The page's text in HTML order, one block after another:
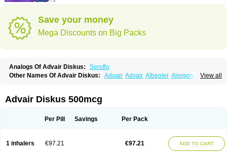
Save your money
Mega Discounts on Big Packs
Analogs Of Advair Diskus:
Seroflo
View all
Other Names Of Advair Diskus: Adoair Advair Albeoler Alergonase
Bexitrol Bioflutikazon Brexonase
Brisomax
Brisovent Cutisone Cutivat
Fluamar Flucomix Flucortis Flusona Flusonal
Flutikason
Flutinasal Flutizal Fluxone Forair
Inalacor
Inaladuo Inhaloflucort Lutisone Maizar Medicort Milicarett
Advair Diskus 500mcg
Per Pill Savings Per Pack
1 inhalers €97.21 €97.21 ADD TO CART